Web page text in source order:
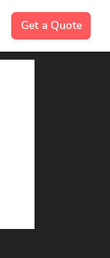
Get a Quote